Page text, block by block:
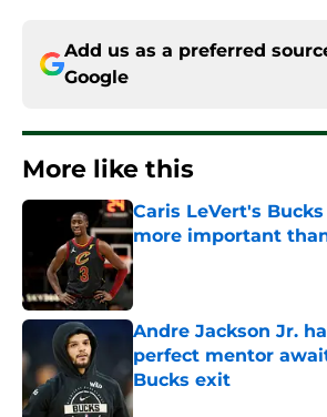
Add us as a preferred
Google
More like this
Caris LeVert's
more important
Published by on Invalid Date
Andre Jackson Jr.
perfect mentor
Bucks exit